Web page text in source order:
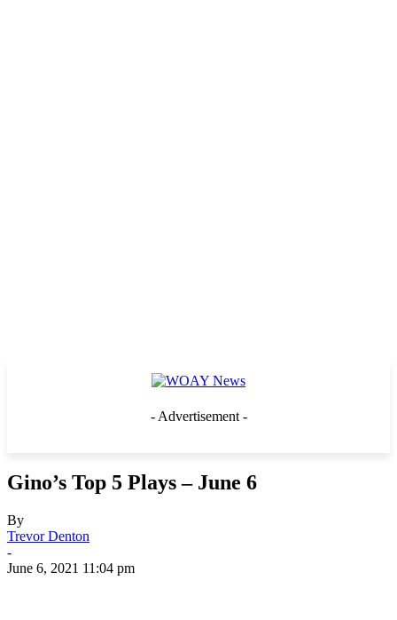
- Advertisement -
Gino’s Top 5 Plays – June 6
By
Trevor Denton
-
June 6, 2021 11:04 pm